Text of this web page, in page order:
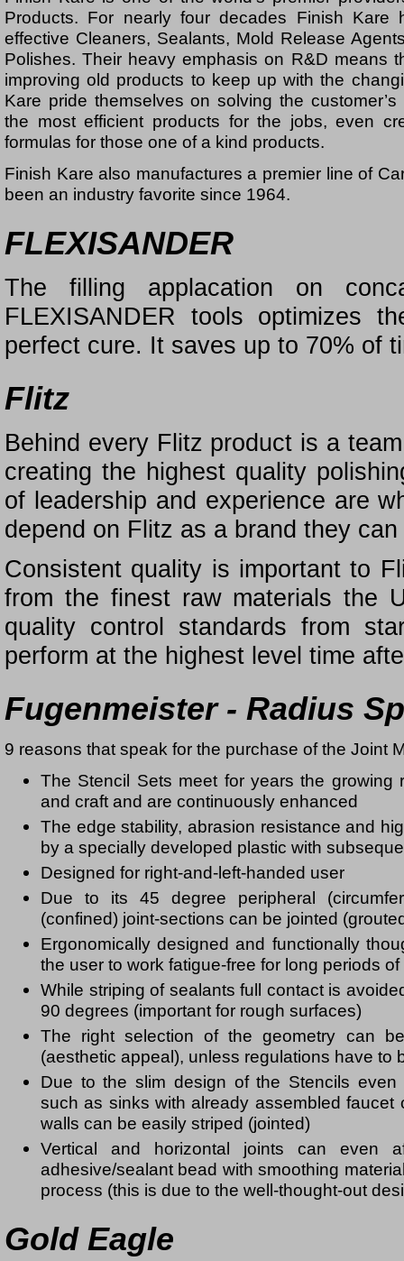
Products. For nearly four decades Finish Kare
effective Cleaners, Sealants, Mold Release
Polishes. Their heavy emphasis on R&D means
improving old products to keep up with the
Kare pride themselves on solving the
the most efficient products for the jobs, even
formulas for those one of a kind products.
Finish Kare also manufactures a premier line of
been an industry favorite since 1964.
FLEXISANDER
The filling applacation on
FLEXISANDER tools optimizes
perfect cure. It saves up to 70% of
Flitz
Behind every Flitz product is a
creating the highest quality
of leadership and experience are
depend on Flitz as a brand they
Consistent quality is important to
from the finest raw materials the
quality control standards from
perform at the highest level time
Fugenmeister - Radius
9 reasons that speak for the purchase of the Joint
The Stencil Sets meet for years the growing
and craft and are continuously enhanced
The edge stability, abrasion resistance and
by a specially developed plastic with
Designed for right-and-left-handed user
Due to its 45 degree peripheral
(confined) joint-sections can be jointed
Ergonomically designed and functionally
the user to work fatigue-free for long periods of
While striping of sealants full contact is
90 degrees (important for rough surfaces)
The right selection of the geometry can
(aesthetic appeal), unless regulations have to
Due to the slim design of the Stencils even
such as sinks with already assembled faucet
walls can be easily striped (jointed)
Vertical and horizontal joints can even
adhesive/sealant bead with smoothing
process (this is due to the well-thought-out
Gold Eagle